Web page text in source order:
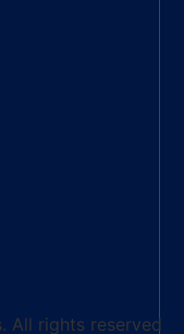
All rights reserved